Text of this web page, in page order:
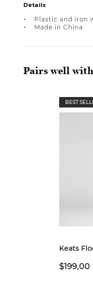
Details
Plastic and iron
Made in China
Pairs well with
BEST
Keats
$199,00